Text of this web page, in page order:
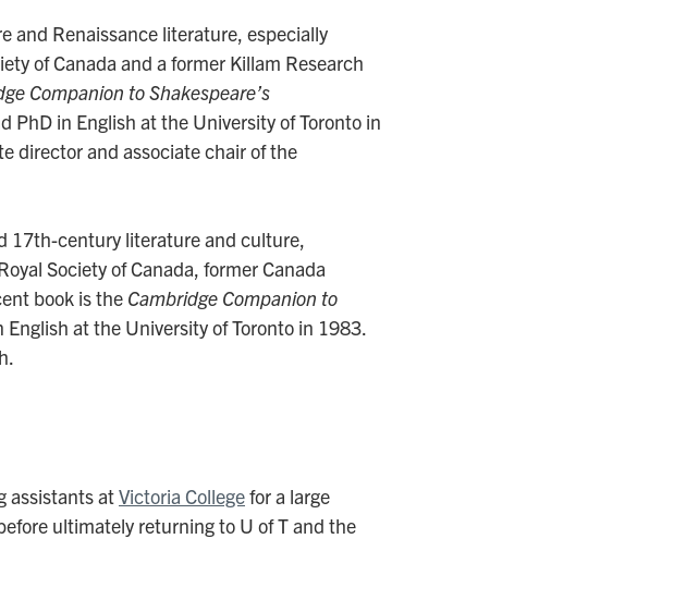
and Renaissance literature, especially
of Canada and a former Killam Research
Companion to Shakespeare’s
PhD in English at the University of Toronto in
director and associate chair of the
17th-century literature and culture,
Society of Canada, former Canada
book is the Cambridge Companion to
at the University of Toronto in 1983.
assistants atVictoria Collegefor a large
ultimately returning to U of T and the